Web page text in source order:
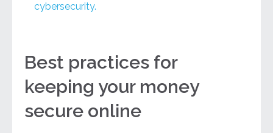
cybersecurity.
Best practices for
keeping your money
secure online